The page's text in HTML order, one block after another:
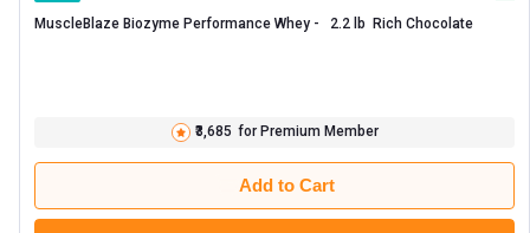
₹3,685 for Premium Member
Add to Cart